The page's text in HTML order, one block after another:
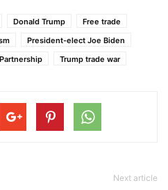
Donald Trump
Free trade
President-elect Joe Biden
Trump trade war
Next article